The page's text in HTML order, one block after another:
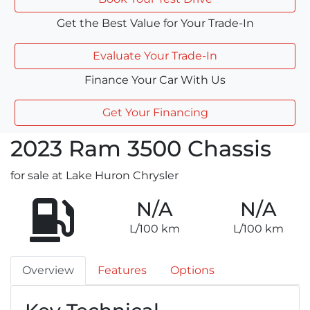
Get the Best Value for Your Trade-In
Evaluate Your Trade-In
Finance Your Car With Us
Get Your Financing
2023 Ram 3500 Chassis
for sale at Lake Huron Chrysler
N/A
L/100 km
N/A
L/100 km
Overview Features Options